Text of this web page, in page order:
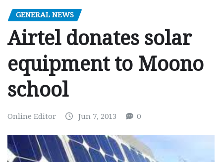
GENERAL NEWS
Airtel donates solar
equipment to Moono
school
Online Editor Jun 7, 2013 0